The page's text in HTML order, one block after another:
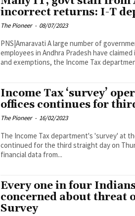
incorrect returns: I-T
The Pioneer - 08/07/2023
PNS|Amaravati A large number of government and tech company
employees in Andhra Pradesh have
and exemptions, the Income Tax
Income Tax ‘survey’
offices continues for
The Pioneer - 16/02/2023
The Income Tax department's 'survey' at
continued for the third straight day on
financial data from...
Every one in four
concerned about threat
Survey